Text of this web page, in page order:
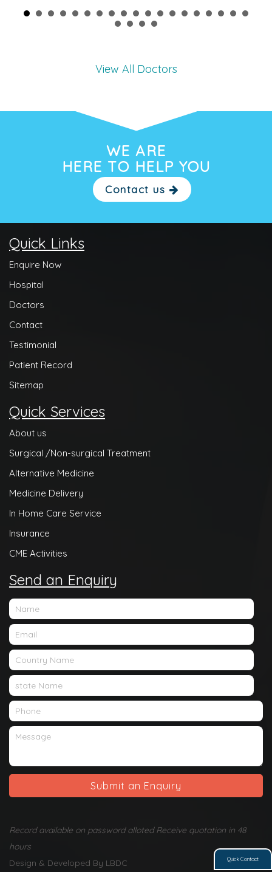
Quick Contact
View All Doctors
WE ARE
HERE TO HELP YOU
Contact us
Quick Links
Enquire Now
Hospital
Doctors
Contact
Testimonial
Patient Record
Sitemap
Quick Services
About us
Surgical /Non-surgical Treatment
Alternative Medicine
Medicine Delivery
In Home Care Service
Insurance
CME Activities
Send an Enquiry
Submit an Enquiry
Record available on password alloted Receive quotation in 48
hours
Design & Developed By LBDC